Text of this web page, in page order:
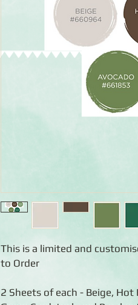
This is a limited and
to Order
2 Sheets of each - Beige,